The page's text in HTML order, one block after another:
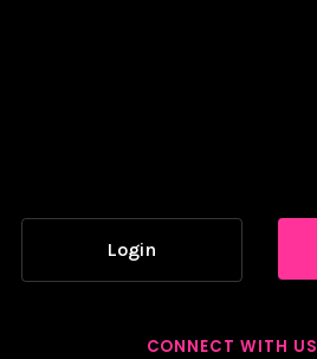
Login
CONNECT WITH US